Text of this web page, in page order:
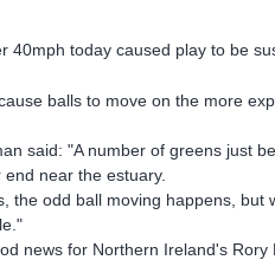
40mph today caused play to be
balls to move on the more
said: "A number of greens just
near the estuary.
the odd ball moving happens,
news for Northern Ireland's